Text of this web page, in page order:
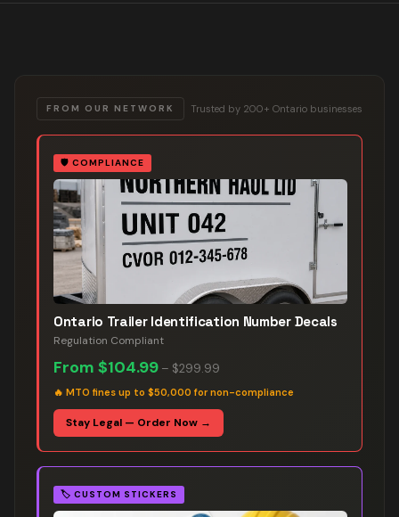
FROM OUR NETWORK Trusted by 200+ Ontario businesses
🛡️ COMPLIANCE
Ontario Trailer Identification Number Decals
Regulation Compliant
From $104.99 – $299.99
🔥 MTO fines up to $50,000 for non-compliance
Stay Legal — Order Now →
🏷️ CUSTOM STICKERS